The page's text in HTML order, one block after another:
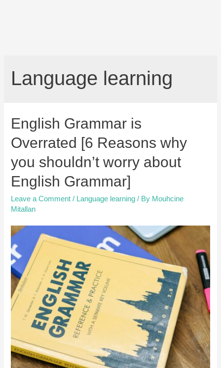
Language learning
English Grammar is
Overrated [6 Reasons why
you shouldn’t worry about
English Grammar]
Leave a Comment / Language learning / By Mouhcine
Mitallan